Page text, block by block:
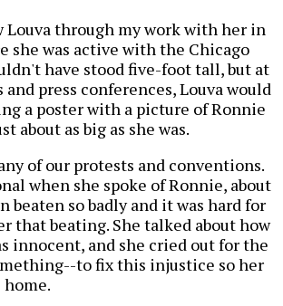
Louva through my work with her in
she was active with the Chicago
have stood five-foot tall, but at
press conferences, Louva would
a poster with a picture of Ronnie
about as big as she was.
of our protests and conventions.
when she spoke of Ronnie, about
beaten so badly and it was hard for
that beating. She talked about how
innocent, and she cried out for the
to fix this injustice so her
home.